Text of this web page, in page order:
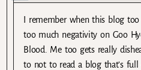
I remember when this blog
too much negativity on Goo
Blood. Me too gets really
to not to read a blog that’s